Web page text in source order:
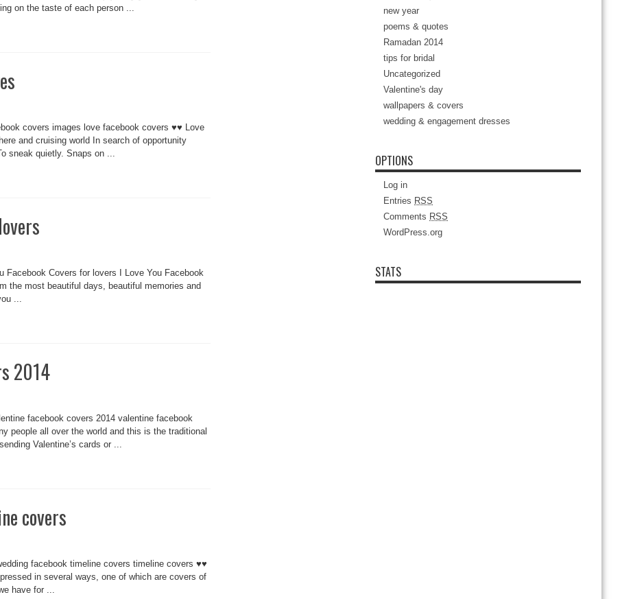
on the taste of each person ...
covers images love facebook covers ♥♥ Love
and cruising world In search of opportunity
sneak quietly. Snaps on ...
Facebook Covers for lovers I Love You Facebook
the most beautiful days, beautiful memories and
...
2014
facebook covers 2014 valentine facebook
people all over the world and this is the traditional
Valentine’s cards or ...
covers
facebook timeline covers timeline covers ♥♥
in several ways, one of which are covers of
have for ...
new year
poems & quotes
Ramadan 2014
tips for bridal
Uncategorized
Valentine's day
wallpapers & covers
wedding & engagement dresses
OPTIONS
Log in
Entries RSS
Comments RSS
WordPress.org
STATS